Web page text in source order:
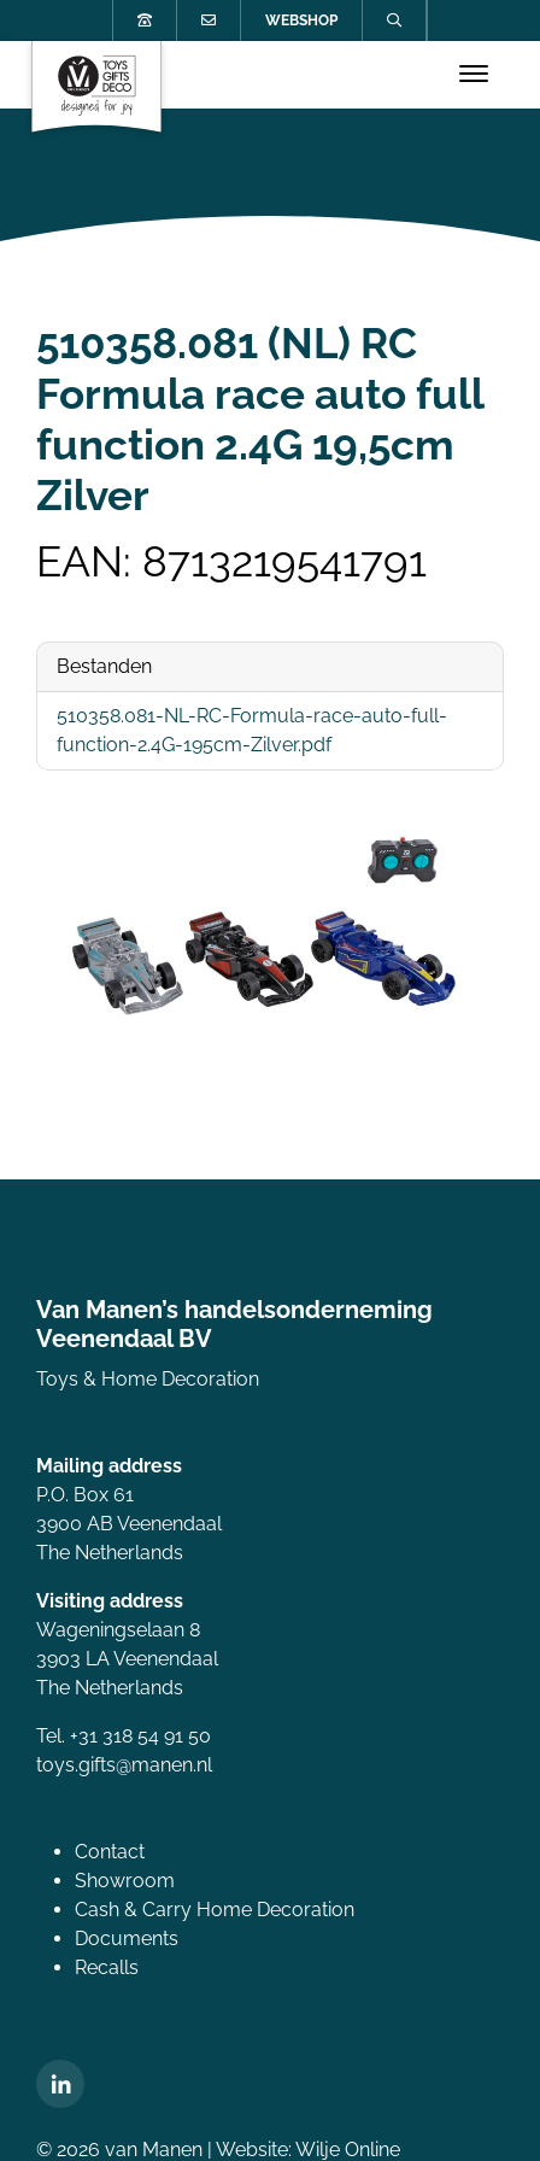
WEBSHOP
510358.081 (NL) RC
Formula race auto full
function 2.4G 19,5cm
Zilver
EAN: 8713219541791
Bestanden
510358.081-NL-RC-Formula-race-auto-full-
function-2.4G-195cm-Zilver.pdf
Van Manen’s handelsonderneming
Veenendaal BV
Toys & Home Decoration
Mailing address
P.O. Box 61
3900 AB Veenendaal
The Netherlands
Visiting address
Wageningselaan 8
3903 LA Veenendaal
The Netherlands
Tel. +31 318 54 91 50
toys.gifts@manen.nl
Contact
Showroom
Cash & Carry Home Decoration
Documents
Recalls
© 2026 van Manen | Website: Wilje Online